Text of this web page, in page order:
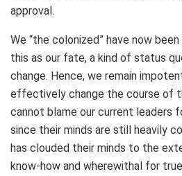
approval.
We “the colonized” have now
this as our fate, a kind of status
change. Hence, we remain
effectively change the course of
cannot blame our current leaders
since their minds are still heavily
has clouded their minds to the
know-how and wherewithal for